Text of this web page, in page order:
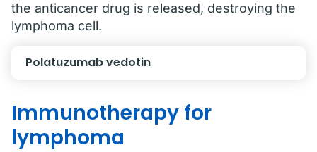
the anticancer drug is released, destroying the
lymphoma cell.
Polatuzumab vedotin
Immunotherapy for
lymphoma